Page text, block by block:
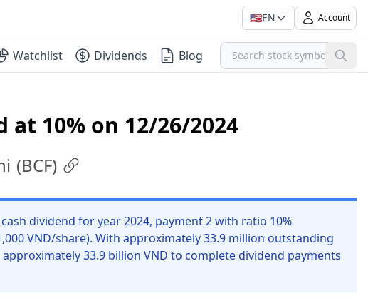
🇺🇸EN Account
Watchlist Dividends Blog
at 10% on 12/26/2024
(BCF)
cash dividend for year 2024, payment 2 with ratio 10%
VND/share). With approximately 33.9 million outstanding
33.9 billion VND to complete dividend payments